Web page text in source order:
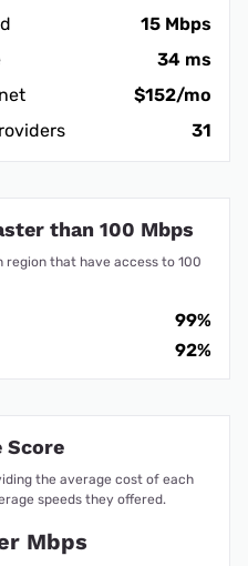
15 Mbps
34 ms
$152/mo
31
than 100 Mbps
region that have access to 100
99%
92%
Score
the average cost of each
speeds they offered.
Mbps